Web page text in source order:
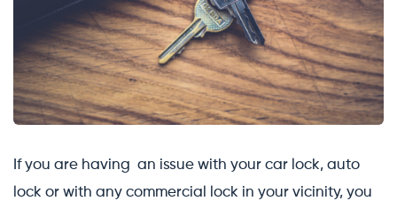
If you are having an issue with your car lock, auto
lock or with any commercial lock in your vicinity, you